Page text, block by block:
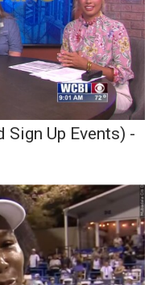
Up Events) -